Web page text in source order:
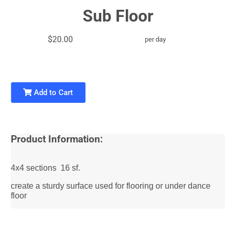
Sub Floor
$20.00 per day
Add to Cart
Product Information:
4x4 sections 16 sf.
create a sturdy surface used for flooring or under dance
floor